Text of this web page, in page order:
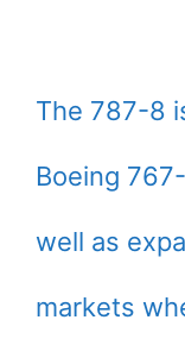
The 787-8
Boeing
well as
markets